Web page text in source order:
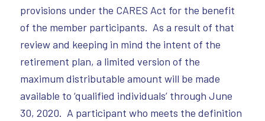
provisions under the CARES Act for the benefit
of the member participants. As a result of that
review and keeping in mind the intent of the
retirement plan, a limited version of the
maximum distributable amount will be made
available to ‘qualified individuals’ through June
30, 2020. A participant who meets the definition